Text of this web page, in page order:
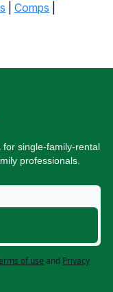
Comps
single-family-rental
professionals.
of use and Privacy